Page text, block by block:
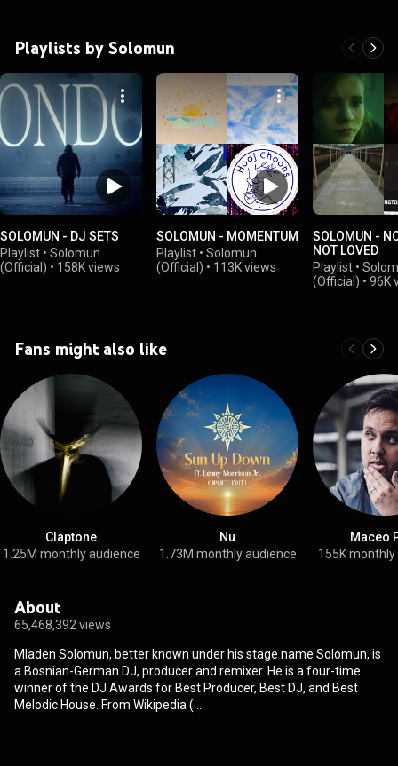
Playlists by Solomun
SOLOMUN - DJ SETS
Playlist • Solomun
(Official) • 158K views
SOLOMUN - MOMENTUM
Playlist • Solomun
(Official) • 113K views
SOLOMUN -
NOT LOVED
Playlist •
(Official) • 96K
Fans might also like
Claptone
1.25M monthly audience
Nu
1.73M monthly audience
Maceo
155K
About
65,468,392 views
Mladen Solomun, better known under his stage name Solomun, is
a Bosnian-German DJ, producer and remixer. He is a four-time
winner of the DJ Awards for Best Producer, Best DJ, and Best
Melodic House. From Wikipedia (